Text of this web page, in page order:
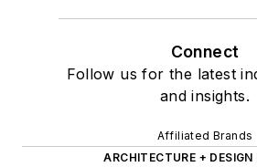
Connect
Follow us for the latest
and insights.
Affiliated Brands
ARCHITECTURE + DESIGN